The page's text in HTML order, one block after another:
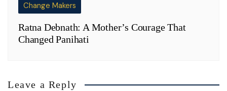
Change Makers
Ratna Debnath: A Mother’s Courage That
Changed Panihati
Leave a Reply